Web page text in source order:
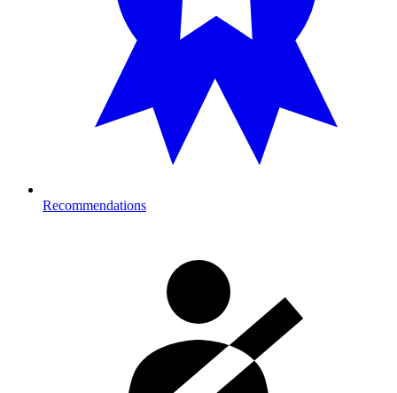
Recommendations